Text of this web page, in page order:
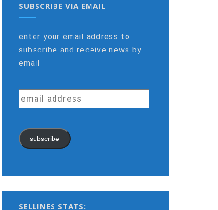
SUBSCRIBE VIA EMAIL
enter your email address to
subscribe and receive news by
email
email
address
subscribe
SELLINES STATS: